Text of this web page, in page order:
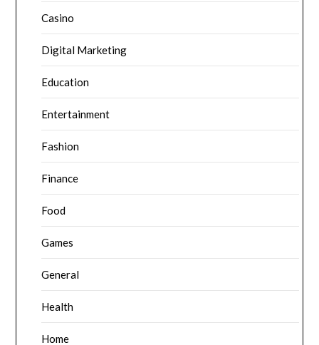
Casino
Digital Marketing
Education
Entertainment
Fashion
Finance
Food
Games
General
Health
Home